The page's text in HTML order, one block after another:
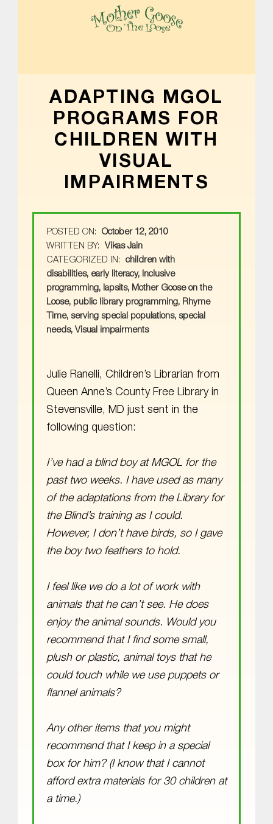
ADAPTING MGOL
PROGRAMS FOR
CHILDREN WITH
VISUAL
IMPAIRMENTS
POSTED ON:
October 12, 2010
WRITTEN BY:
Vikas Jain
CATEGORIZED IN:
children with
disabilities, early literacy, Inclusive
programming, lapsits, Mother Goose on the
Loose, public library programming, Rhyme
Time, serving special populations, special
needs, Visual impairments
Julie Ranelli, Children’s Librarian from
Queen Anne’s County Free Library in
Stevensville, MD just sent in the
following question:
I’ve had a blind boy at MGOL for the
past two weeks. I have used as many
of the adaptations from the Library for
the Blind’s training as I could.
However, I don’t have birds, so I gave
the boy two feathers to hold.
I feel like we do a lot of work with
animals that he can’t see. He does
enjoy the animal sounds. Would you
recommend that I find some small,
plush or plastic, animal toys that he
could touch while we use puppets or
flannel animals?
Any other items that you might
recommend that I keep in a special
box for him? (I know that I cannot
afford extra materials for 30 children at
a time.)